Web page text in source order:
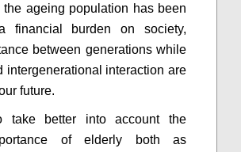
the ageing population has been
financial burden on society,
between generations while
intergenerational interaction are
future.
take better into account the
of elderly both as